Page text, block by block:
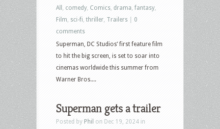
All
comedy Comics drama fantasy
Film sci-fi thriller Trailers
0
comments
Superman, DC Studios’ first feature film
to hit the big screen, is set to soar into
cinemas worldwide this summer from
Warner Bros....
Superman gets a trailer
Posted by Phil on Dec 19, 2024 in